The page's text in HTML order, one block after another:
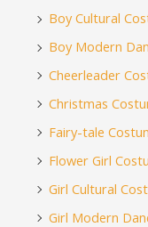
Boy Cultural
Boy Modern
Cheerleader
Christmas
Fairy-tale
Flower Girl
Girl Cultural
Girl Modern